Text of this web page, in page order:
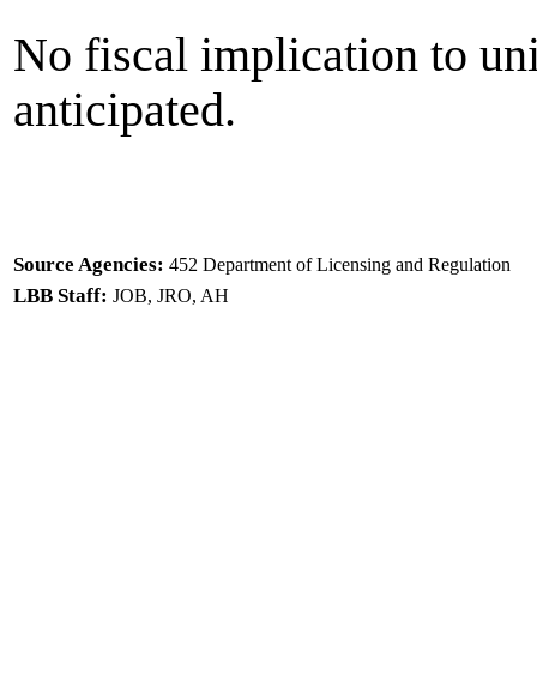
No fiscal implication to
anticipated.
Source Agencies: 452 Department of Licensing and Regulation
LBB Staff: JOB, JRO, AH